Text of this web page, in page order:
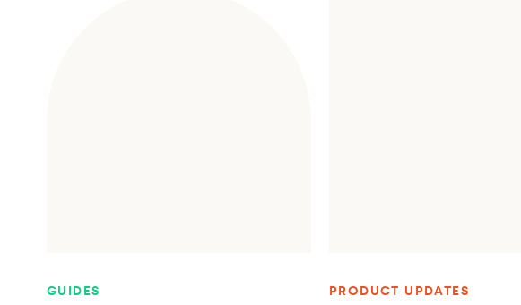
GUIDES PRODUCT UPDATES